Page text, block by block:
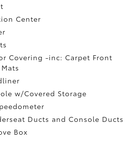
Center
Covering -inc: Carpet Front
w/Covered Storage
Ducts and Console Ducts
Box